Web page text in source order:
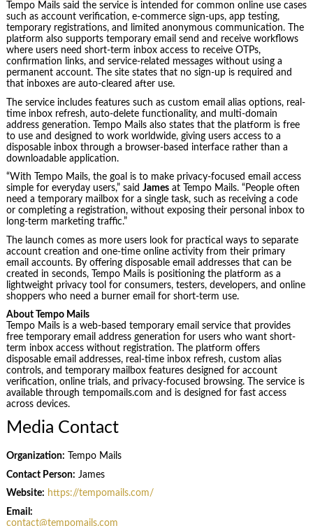
Tempo Mails said the service is intended for common online use cases
such as account verification, e-commerce sign-ups, app testing,
temporary registrations, and limited anonymous communication. The
platform also supports temporary email send and receive workflows
where users need short-term inbox access to receive OTPs,
confirmation links, and service-related messages without using a
permanent account. The site states that no sign-up is required and
that inboxes are auto-cleared after use.
The service includes features such as custom email alias options, real-
time inbox refresh, auto-delete functionality, and multi-domain
address generation. Tempo Mails also states that the platform is free
to use and designed to work worldwide, giving users access to a
disposable inbox through a browser-based interface rather than a
downloadable application.
“With Tempo Mails, the goal is to make privacy-focused email access
simple for everyday users,” said Jamesat Tempo Mails. “People often
need a temporary mailbox for a single task, such as receiving a code
or completing a registration, without exposing their personal inbox to
long-term marketing traffic.”
The launch comes as more users look for practical ways to separate
account creation and one-time online activity from their primary
email accounts. By offering disposable email addresses that can be
created in seconds, Tempo Mails is positioning the platform as a
lightweight privacy tool for consumers, testers, developers, and online
shoppers who need a burner email for short-term use.
About Tempo Mails
Tempo Mails is a web-based temporary email service that provides
free temporary email address generation for users who want short-
term inbox access without registration. The platform offers
disposable email addresses, real-time inbox refresh, custom alias
controls, and temporary mailbox features designed for account
verification, online trials, and privacy-focused browsing. The service is
available through tempomails.com and is designed for fast access
across devices.
Media Contact
Organization: Tempo Mails
Contact Person: James
Website: https://tempomails.com/
Email:
contact@tempomails.com